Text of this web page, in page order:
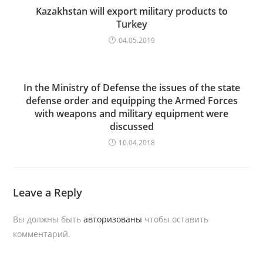
Kazakhstan will export military products to
Turkey
04.05.2019
In the Ministry of Defense the issues of the state
defense order and equipping the Armed Forces
with weapons and military equipment were
discussed
10.04.2018
Leave a Reply
Вы должны бытьавторизованы чтобы оставить
комментарий.